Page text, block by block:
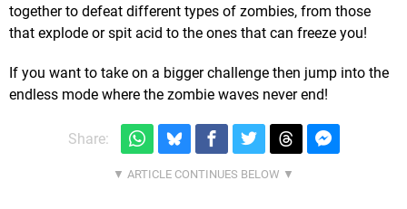
together to defeat different types of zombies, from those
that explode or spit acid to the ones that can freeze you!
If you want to take on a bigger challenge then jump into the
endless mode where the zombie waves never end!
Share: